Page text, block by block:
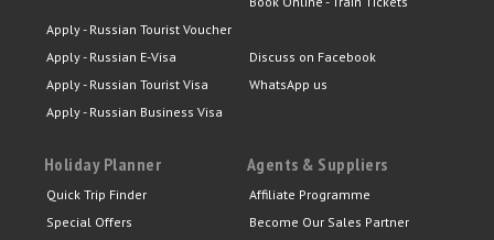
Apply - Russian Tourist Voucher
Apply - Russian E-Visa
Apply - Russian Tourist Visa
Apply - Russian Business Visa
Discuss on Facebook
WhatsApp us
Holiday Planner
Quick Trip Finder
Special Offers
Agents & Suppliers
Affiliate Programme
Become Our Sales Partner